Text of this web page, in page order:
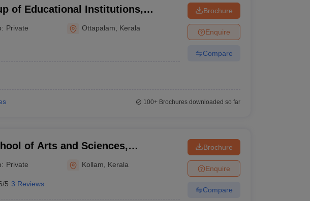
of Educational Institutions,
Private Ottapalam Kerala
Brochure
Enquire
Compare
100+Brochures downloaded so far
of Arts and Sciences,
Private Kollam Kerala
5 3 Reviews
Brochure
Enquire
Compare